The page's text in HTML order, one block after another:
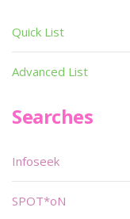
Quick List
Advanced List
Searches
Infoseek
SPOT*oN